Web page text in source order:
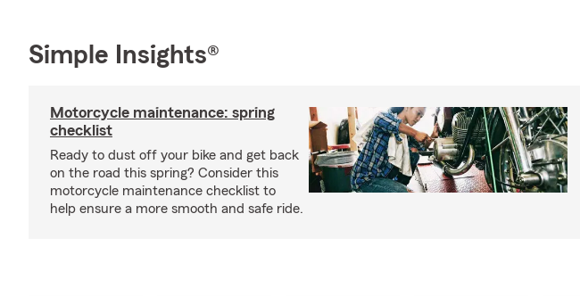
Simple Insights®
Motorcycle maintenance: spring
checklist
Ready to dust off your bike and get back
on the road this spring? Consider this
motorcycle maintenance checklist to
help ensure a more smooth and safe ride.